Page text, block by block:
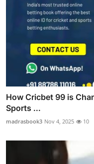
How Cricbet 99 is
Sports ...
madrasbook3 Nov 4, 2025 10